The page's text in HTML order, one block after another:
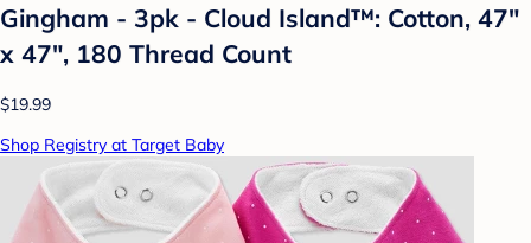
Gingham - 3pk - Cloud Island™: Cotton, 47"
x 47", 180 Thread Count
$19.99
Shop Registry at Target Baby